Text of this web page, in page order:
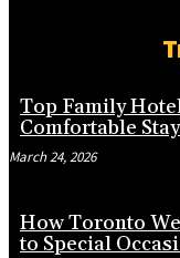
Top Family
Comfortable Stay
March 24, 2026
How Toronto
to Special